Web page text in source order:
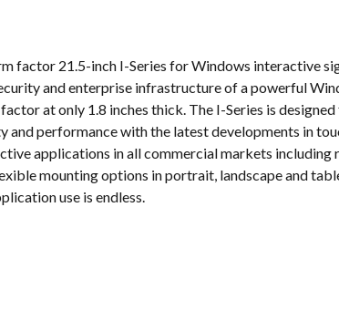
factor 21.5-inch I-Series for Windows interactive
and enterprise infrastructure of a powerful
at only 1.8 inches thick. The I-Series is
performance with the latest developments in
applications in all commercial markets
mounting options in portrait, landscape and
use is endless.